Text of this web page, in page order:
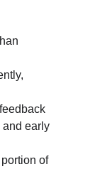
and early
of